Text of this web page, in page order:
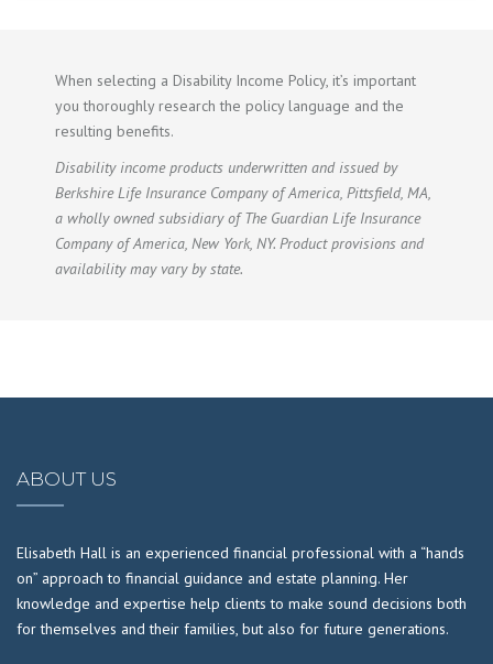
When selecting a Disability Income Policy, it’s important
you thoroughly research the policy language and the
resulting benefits.
Disability income products underwritten and issued by
Berkshire Life Insurance Company of America, Pittsfield, MA,
a wholly owned subsidiary of The Guardian Life Insurance
Company of America, New York, NY. Product provisions and
availability may vary by state.
ABOUT US
Elisabeth Hall is an experienced financial professional with a “hands
on” approach to financial guidance and estate planning. Her
knowledge and expertise help clients to make sound decisions both
for themselves and their families, but also for future generations.